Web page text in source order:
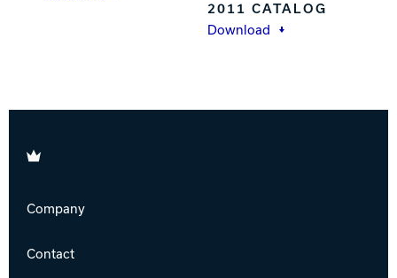
2011 CATALOG
Download
Brunswick
Company
Contact